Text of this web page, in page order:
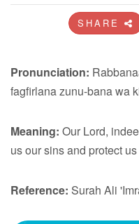
SHARE
Pronunciation:
fagfirlana zunu-bana wa
Meaning: Our Lord,
us our sins and protect
Reference: Surah Ali